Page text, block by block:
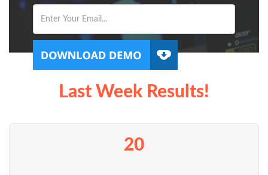
Last Week Results!
20